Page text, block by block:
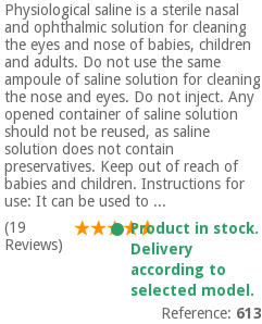
Physiological saline is a sterile nasal
and ophthalmic solution for cleaning
the eyes and nose of babies, children
and adults. Do not use the same
ampoule of saline solution for cleaning
the nose and eyes. Do not inject. Any
opened container of saline solution
should not be reused, as saline
solution does not contain
preservatives. Keep out of reach of
babies and children. Instructions for
use: It can be used to ...
(19
Reviews)
Product in stock.
Delivery
according to
selected model.
Reference: 613